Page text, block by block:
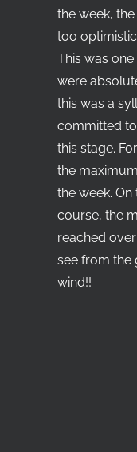
the week,
too
This was
were
this was a
committed
this stage.
the
the week.
course, the
reached
see from the
wind!!